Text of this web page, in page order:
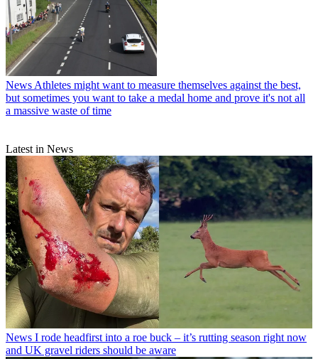
News Athletes might want to measure themselves against the best,
but sometimes you want to take a medal home and prove it's not all
a massive waste of time
Latest in News
News I rode headfirst into a roe buck – it’s rutting season right now
and UK gravel riders should be aware